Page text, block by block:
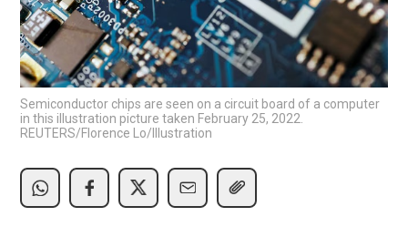
Semiconductor chips are seen on a circuit board of a computer
in this illustration picture taken February 25, 2022.
REUTERS/Florence Lo/Illustration